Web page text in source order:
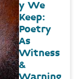
y We
Keep:
Poetry
As
Witness
&